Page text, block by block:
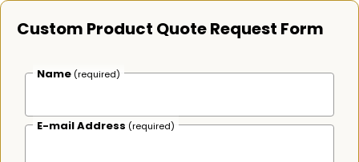
Custom Product Quote Request Form
Name (required)
E-mail Address (required)